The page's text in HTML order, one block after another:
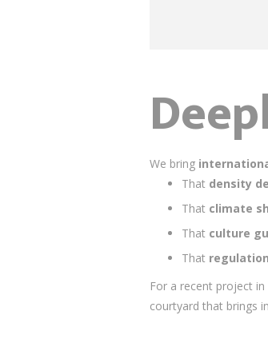
We bring
That density
That climate
That culture
That
For a recent project in
courtyard that brings